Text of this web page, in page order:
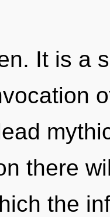
It is a
there
the